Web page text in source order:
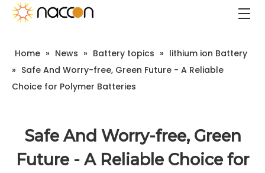
Home » News » Battery topics » lithium ion Battery
» Safe And Worry-free, Green Future - A Reliable
Choice for Polymer Batteries
Safe And Worry-free, Green
Future - A Reliable Choice for